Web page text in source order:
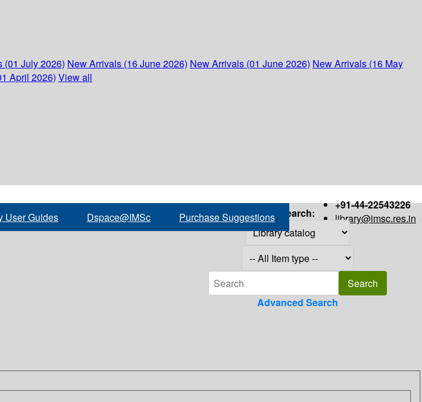
(01 July 2026) New Arrivals (16 June 2026) New Arrivals (01 June 2026) New Arrivals (16 May
April 2026) View all
+91-44-22543226
library@imsc.res.in
User Guides Dspace@IMSc Purchase Suggestions Search:
Advanced Search